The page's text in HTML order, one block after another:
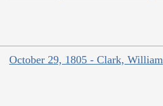
October 29, 1805 - Clark, William